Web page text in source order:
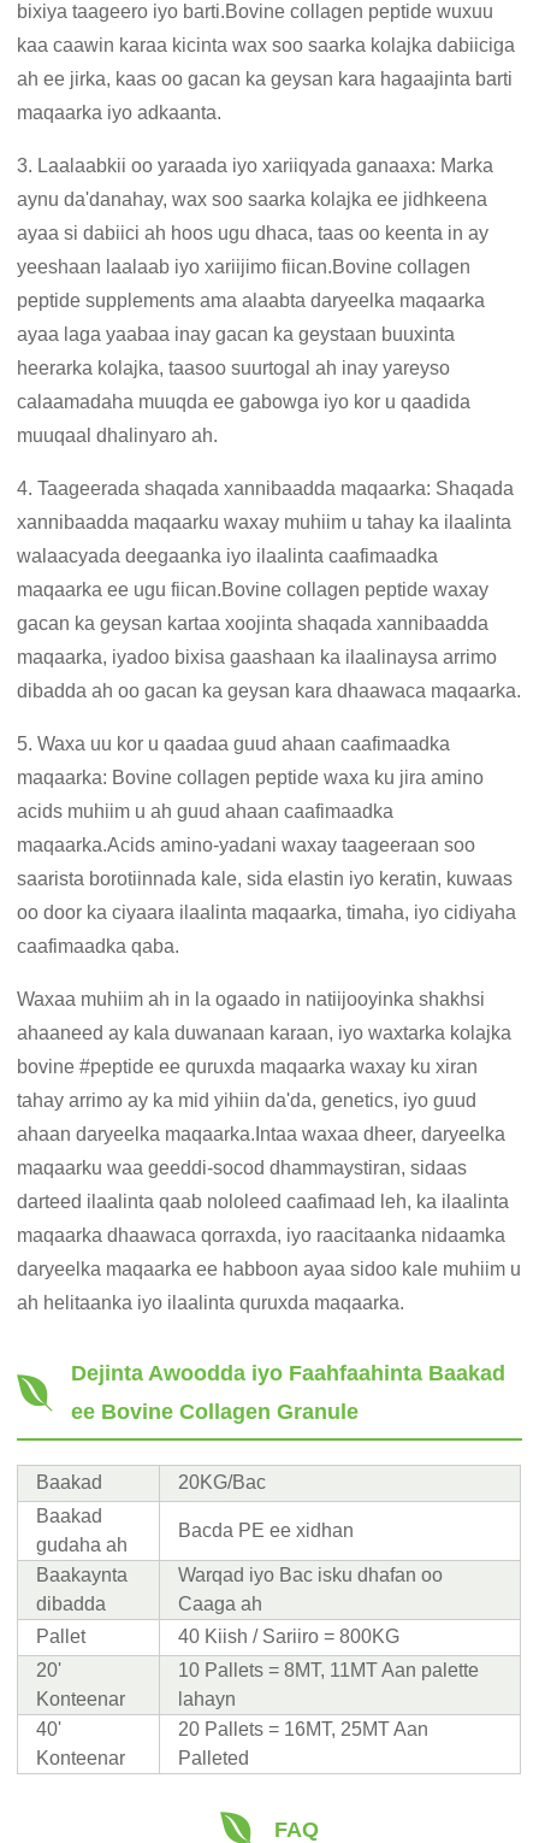
bixiya taageero iyo barti.Bovine collagen peptide wuxuu
kaa caawin karaa kicinta wax soo saarka kolajka dabiiciga
ah ee jirka, kaas oo gacan ka geysan kara hagaajinta barti
maqaarka iyo adkaanta.
3. Laalaabkii oo yaraada iyo xariiqyada ganaaxa: Marka
aynu da'danahay, wax soo saarka kolajka ee jidhkeena
ayaa si dabiici ah hoos ugu dhaca, taas oo keenta in ay
yeeshaan laalaab iyo xariijimo fiican.Bovine collagen
peptide supplements ama alaabta daryeelka maqaarka
ayaa laga yaabaa inay gacan ka geystaan ​​buuxinta
heerarka kolajka, taasoo suurtogal ah inay yareyso
calaamadaha muuqda ee gabowga iyo kor u qaadida
muuqaal dhalinyaro ah.
4. Taageerada shaqada xannibaadda maqaarka: Shaqada
xannibaadda maqaarku waxay muhiim u tahay ka ilaalinta
walaacyada deegaanka iyo ilaalinta caafimaadka
maqaarka ee ugu fiican.Bovine collagen peptide waxay
gacan ka geysan kartaa xoojinta shaqada xannibaadda
maqaarka, iyadoo bixisa gaashaan ka ilaalinaysa arrimo
dibadda ah oo gacan ka geysan kara dhaawaca maqaarka.
5. Waxa uu kor u qaadaa guud ahaan caafimaadka
maqaarka: Bovine collagen peptide waxa ku jira amino
acids muhiim u ah guud ahaan caafimaadka
maqaarka.Acids amino-yadani waxay taageeraan soo
saarista borotiinnada kale, sida elastin iyo keratin, kuwaas
oo door ka ciyaara ilaalinta maqaarka, timaha, iyo cidiyaha
caafimaadka qaba.
Waxaa muhiim ah in la ogaado in natiijooyinka shakhsi
ahaaneed ay kala duwanaan karaan, iyo waxtarka kolajka
bovine #peptide ee quruxda maqaarka waxay ku xiran
tahay arrimo ay ka mid yihiin da'da, genetics, iyo guud
ahaan daryeelka maqaarka.Intaa waxaa dheer, daryeelka
maqaarku waa geeddi-socod dhammaystiran, sidaas
darteed ilaalinta qaab nololeed caafimaad leh, ka ilaalinta
maqaarka dhaawaca qorraxda, iyo raacitaanka nidaamka
daryeelka maqaarka ee habboon ayaa sidoo kale muhiim u
ah helitaanka iyo ilaalinta quruxda maqaarka.
Dejinta Awoodda iyo Faahfaahinta Baakad
ee Bovine Collagen Granule
Baakad
20KG/Bac
Baakad
gudaha ah
Bacda PE ee xidhan
Baakaynta
dibadda
Warqad iyo Bac isku dhafan oo
Caaga ah
Pallet
40 Kiish / Sariiro = 800KG
20'
Konteenar
10 Pallets = 8MT, 11MT Aan palette
lahayn
40'
Konteenar
20 Pallets = 16MT, 25MT Aan
Palleted
FAQ